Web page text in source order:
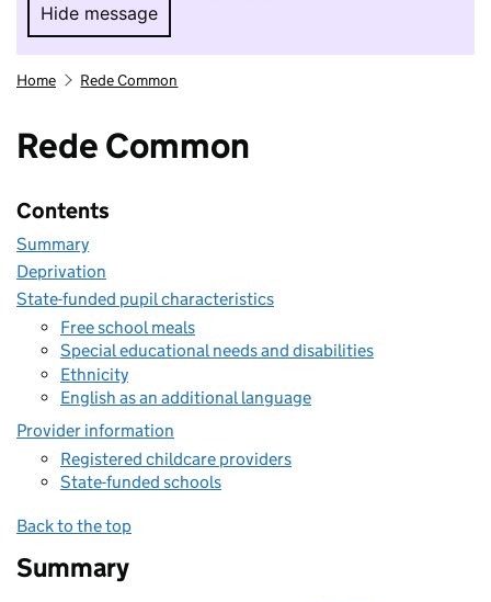
Hide message
Hide message. I do not want to take part in
Home Rede Common
Rede Common
Contents
Summary
Deprivation
State-funded pupil characteristics
Free school meals
Special educational needs and disabilities
Ethnicity
English as an additional language
Provider information
Registered childcare providers
State-funded schools
Back to the top
Summary